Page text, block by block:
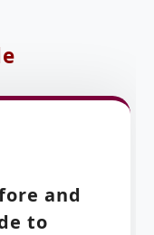
and
to